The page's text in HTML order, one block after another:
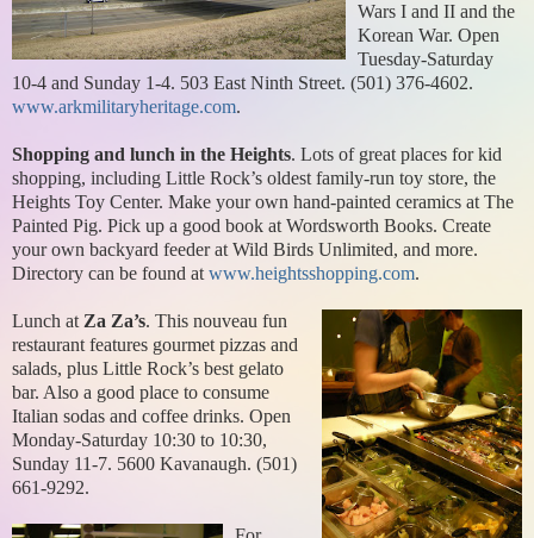
Wars I and II and the
Korean War. Open
Tuesday-Saturday
10-4 and Sunday 1-4. 503 East Ninth Street. (501) 376-4602.
www.arkmilitaryheritage.com.
Shopping and lunch in the Heights. Lots of great places for kid
shopping, including Little Rock’s oldest family-run toy store, the
Heights Toy Center. Make your own hand-painted ceramics at The
Painted Pig. Pick up a good book at Wordsworth Books. Create
your own backyard feeder at Wild Birds Unlimited, and more.
Directory can be found at www.heightsshopping.com.
Lunch at Za Za’s. This nouveau fun
restaurant features gourmet pizzas and
salads, plus Little Rock’s best gelato
bar. Also a good place to consume
Italian sodas and coffee drinks. Open
Monday-Saturday 10:30 to 10:30,
Sunday 11-7. 5600 Kavanaugh. (501)
661-9292.